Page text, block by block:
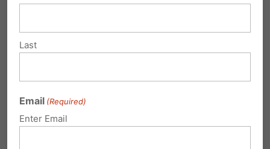
write to your state officials, this is
murder, and murder is against
Last
Email (Required)
Enter Email